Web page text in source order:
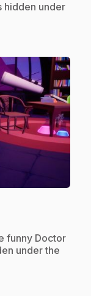
hidden under
funny Doctor
under the